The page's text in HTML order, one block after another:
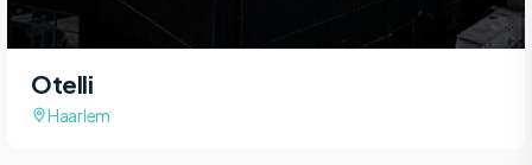
Otelli
Haarlem